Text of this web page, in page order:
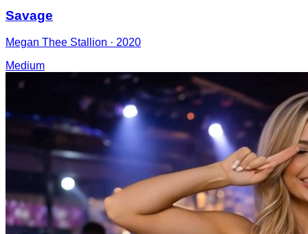
Savage
Megan Thee Stallion · 2020
Medium